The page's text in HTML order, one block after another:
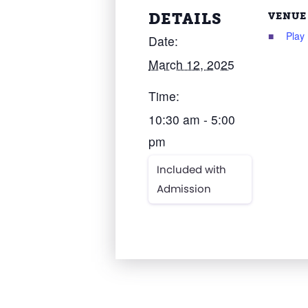
DETAILS
Date:
March 12, 2025
Time:
10:30 am - 5:00
pm
Included with
Admission
VENUE
Play